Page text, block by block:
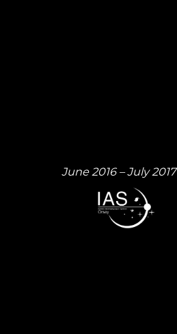
June 2016 – July 2017